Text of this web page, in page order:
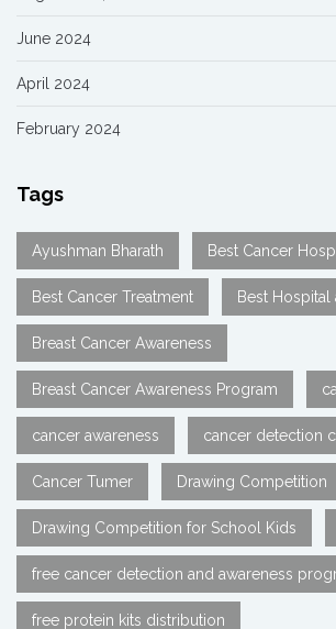
June 2024
April 2024
February 2024
Tags
Ayushman Bharath Best Cancer
Best Cancer Treatment Best Hospital
Breast Cancer Awareness
Breast Cancer Awareness Program
cancer awareness cancer detection
Cancer Tumer Drawing Competition
Drawing Competition for School Kids
free cancer detection and awareness
free protein kits distribution